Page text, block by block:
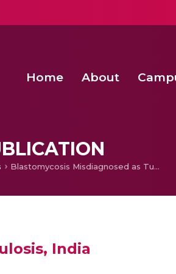
Home About
Blastomycosis Misdiagnosed as Tuberculosis, India
India